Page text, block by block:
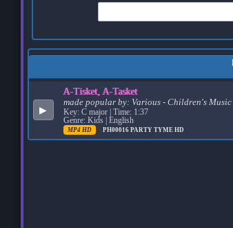
▶
A-Tisket, A-Tasket
made popular by: Various - Children's Music
Key: C major | Time: 1:37
Genre: Kids | English
MP4 HD PH00016 PARTY TYME HD